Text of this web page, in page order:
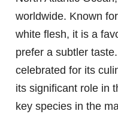
worldwide. Known
white flesh, it is a
prefer a subtler
celebrated for its
its significant role in
key species in the